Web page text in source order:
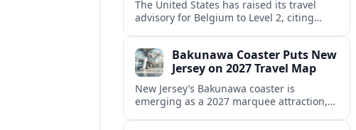
The United States has raised its travel
advisory for Belgium to Level 2, citing
Bakunawa Coaster Puts New
Jersey on 2027 Travel Map
New Jersey’s Bakunawa coaster is
emerging as a 2027 marquee attraction,